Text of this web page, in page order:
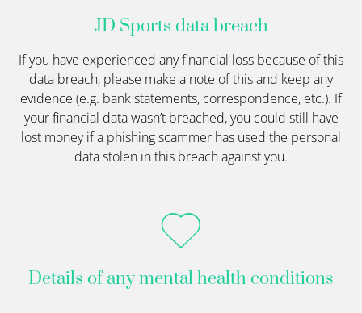
JD Sports data breach
If you have experienced any financial loss because of this
data breach, please make a note of this and keep any
evidence (e.g. bank statements, correspondence, etc.). If
your financial data wasn’t breached, you could still have
lost money if a phishing scammer has used the personal
data stolen in this breach against you.
Details of any mental health conditions